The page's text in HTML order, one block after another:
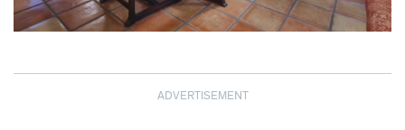
ADVERTISEMENT